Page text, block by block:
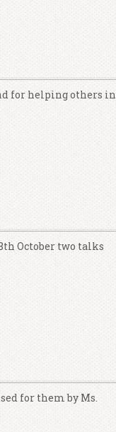
for helping others in
October two talks
for them by Ms.